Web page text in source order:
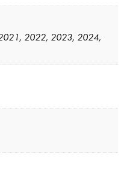
2022, 2023, 2024,